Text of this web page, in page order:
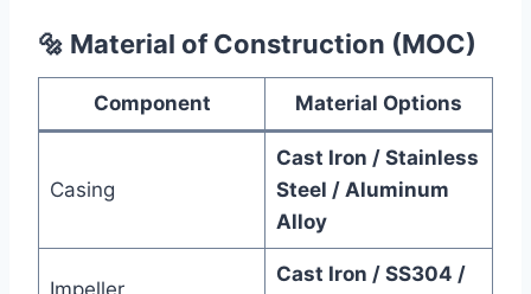
🔩 Material of Construction (MOC)
Component Material Options
Casing
Cast Iron / Stainless
Steel / Aluminum
Alloy
Impeller
Cast Iron / SS304 /